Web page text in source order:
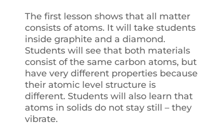
The first lesson shows that all matter
consists of atoms. It will take students
inside graphite and a diamond.
Students will see that both materials
consist of the same carbon atoms, but
have very different properties because
their atomic level structure is
different. Students will also learn that
atoms in solids do not stay still – they
vibrate.